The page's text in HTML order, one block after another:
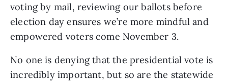
voting by mail, reviewing our ballots before
election day ensures we’re more mindful and
empowered voters come November 3.
No one is denying that the presidential vote is
incredibly important, but so are the statewide